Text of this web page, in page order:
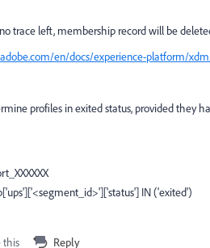
trace left, membership record will be
en/docs/experience-platform/
profiles in exited status, provided they
IN ('exited')
this Reply